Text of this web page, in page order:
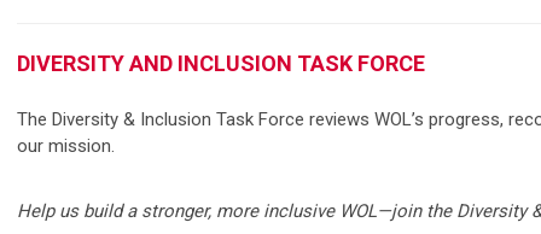
DIVERSITY AND INCLUSION TASK FORCE
The Diversity & Inclusion Task Force reviews WOL’s progress,
our mission.
Help us build a stronger, more inclusive WOL—join the Diversity